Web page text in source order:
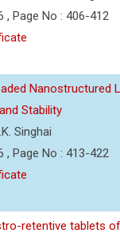
, Page No : 406-412
Nanostructured
Stability
Singhai
, Page No : 413-422
retentive tablets